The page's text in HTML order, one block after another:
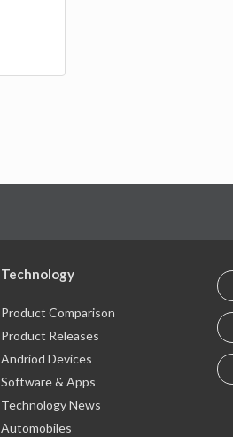
Technology
Product Comparison
Product Releases
Andriod Devices
Software & Apps
Technology News
Automobiles